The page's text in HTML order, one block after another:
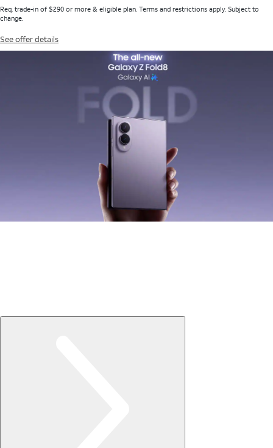
Req. trade-in of $290 or more & eligible plan. Terms and restrictions apply. Subject to
change.
See offer details